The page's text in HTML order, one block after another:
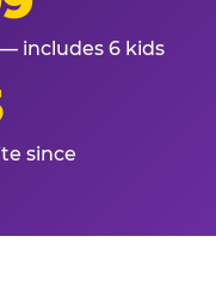
includes 6 kids
since